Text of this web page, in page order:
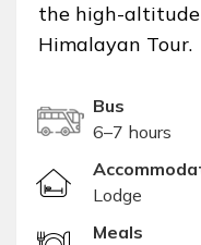
the high-
Himalayan Tour.
Bus
6–7 hours
Lodge
Meals